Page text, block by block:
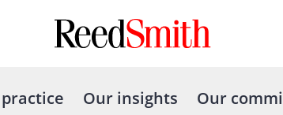
Our insights Our